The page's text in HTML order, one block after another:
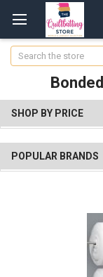
Search
SHOP BY PRICE
POPULAR BRANDS